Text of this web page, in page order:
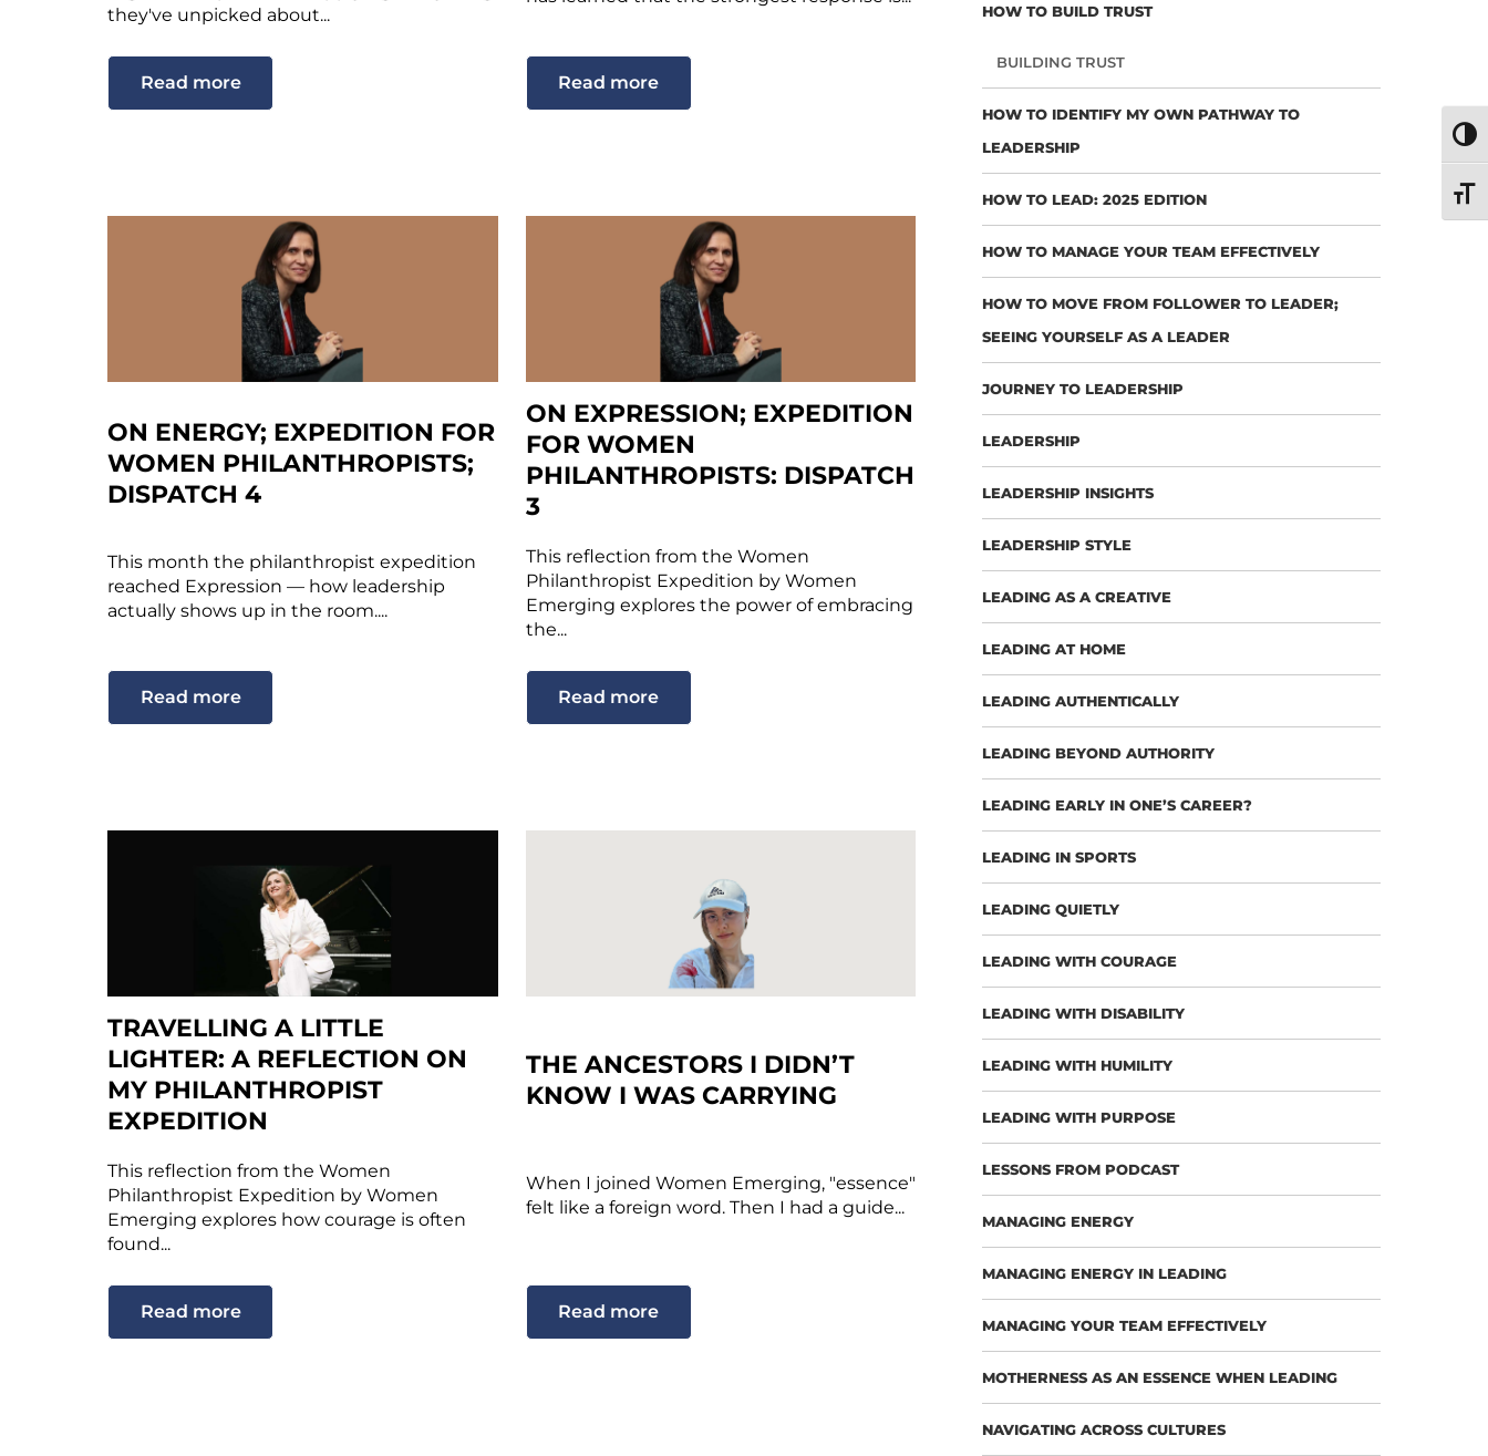
they've unpicked about...
Read more Read more
ON ENERGY; EXPEDITION FOR
WOMEN PHILANTHROPISTS;
DISPATCH 4
This month the philanthropist expedition
reached Expression — how leadership
actually shows up in the room....
Read more
ON EXPRESSION; EXPEDITION
FOR WOMEN
PHILANTHROPISTS: DISPATCH
3
This reflection from the Women
Philanthropist Expedition by Women
Emerging explores the power of embracing
the...
Read more
TRAVELLING A LITTLE
LIGHTER: A REFLECTION ON
MY PHILANTHROPIST
EXPEDITION
This reflection from the Women
Philanthropist Expedition by Women
Emerging explores how courage is often
found...
Read more
THE ANCESTORS I DIDN’T
KNOW I WAS CARRYING
When I joined Women Emerging, "essence"
felt like a foreign word. Then I had a guide...
Read more
HOW TO BUILD TRUST
BUILDING TRUST
HOW TO IDENTIFY MY OWN PATHWAY TO
LEADERSHIP
HOW TO LEAD: 2025 EDITION
HOW TO MANAGE YOUR TEAM EFFECTIVELY
HOW TO MOVE FROM FOLLOWER TO LEADER;
SEEING YOURSELF AS A LEADER
JOURNEY TO LEADERSHIP
LEADERSHIP
LEADERSHIP INSIGHTS
LEADERSHIP STYLE
LEADING AS A CREATIVE
LEADING AT HOME
LEADING AUTHENTICALLY
LEADING BEYOND AUTHORITY
LEADING EARLY IN ONE’S CAREER?
LEADING IN SPORTS
LEADING QUIETLY
LEADING WITH COURAGE
LEADING WITH DISABILITY
LEADING WITH HUMILITY
LEADING WITH PURPOSE
LESSONS FROM PODCAST
MANAGING ENERGY
MANAGING ENERGY IN LEADING
MANAGING YOUR TEAM EFFECTIVELY
MOTHERNESS AS AN ESSENCE WHEN LEADING
NAVIGATING ACROSS CULTURES